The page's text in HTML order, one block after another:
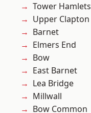
Tower Hamlets
Upper Clapton
Barnet
Elmers End
Bow
East Barnet
Lea Bridge
Millwall
Bow Common